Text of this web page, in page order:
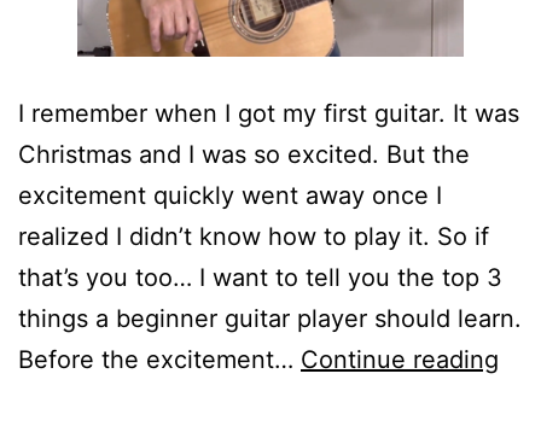
I remember when I got my first guitar. It was
Christmas and I was so excited. But the
excitement quickly went away once I
realized I didn’t know how to play it. So if
that’s you too… I want to tell you the top 3
things a beginner guitar player should learn.
Before the excitement… Continue reading